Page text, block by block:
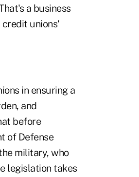
a business
credit unions'
in ensuring a
and
before
of Defense
military, who
legislation takes